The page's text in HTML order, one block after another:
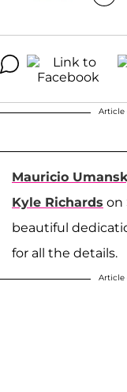
Article
Mauricio
Kyle Richards on
beautiful
for all the details.
Article